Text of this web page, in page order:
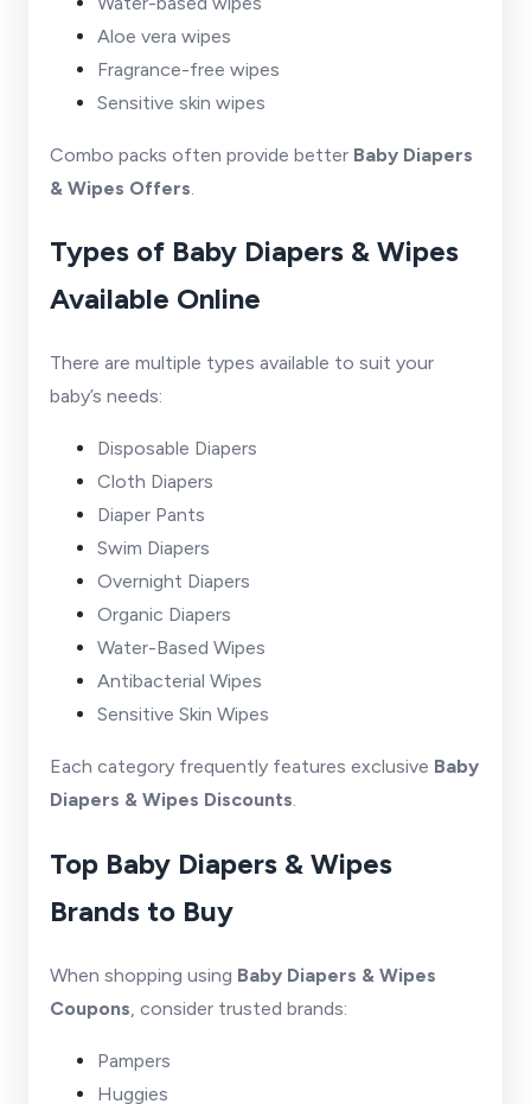
Aloe vera wipes
Fragrance-free wipes
Sensitive skin wipes
Combo packs often provide better Baby Diapers
& Wipes Offers
Types of Baby Diapers & Wipes
Available Online
There are multiple types available to suit your
baby’s needs:
Disposable Diapers
Cloth Diapers
Diaper Pants
Swim Diapers
Overnight Diapers
Organic Diapers
Water-Based Wipes
Antibacterial Wipes
Sensitive Skin Wipes
Each category frequently features exclusive Baby
Diapers & Wipes Discounts.
Top Baby Diapers & Wipes
Brands to Buy
When shopping using Baby Diapers & Wipes
Coupons, consider trusted brands:
Pampers
Huggies